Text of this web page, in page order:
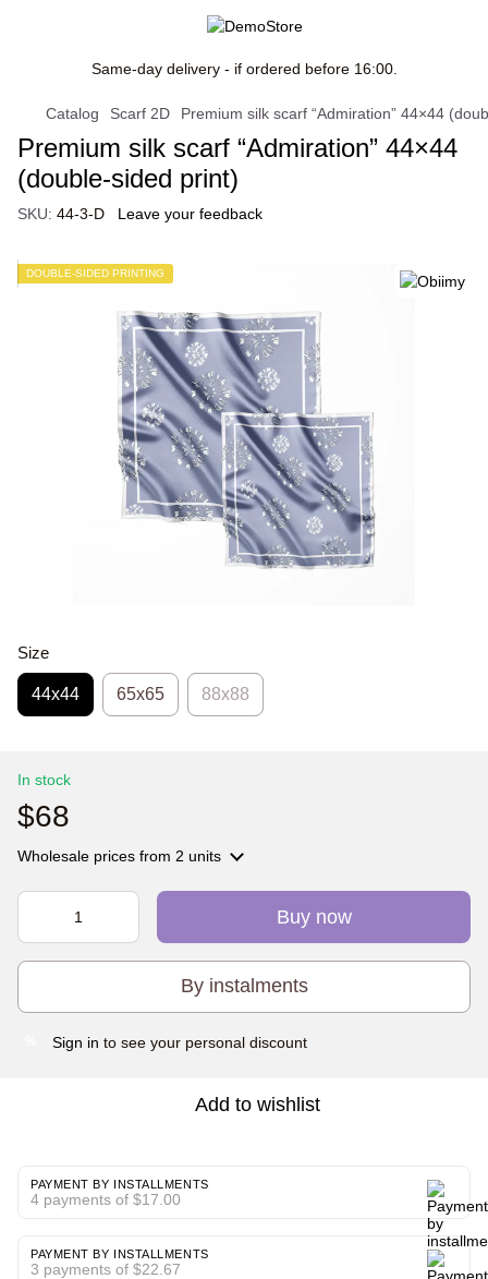
Same-day delivery - if ordered before 16:00.
Catalog Scarf 2D Premium silk scarf “Admiration” 44×44
Premium silk scarf “Admiration” 44×44
(double-sided print)
SKU: 44-3-D Leave your feedback
DOUBLE-SIDED PRINTING
Size
44х44 65x65 88x88
In stock
$68
Wholesale prices from 2 units
Buy now
By instalments
Sign in to see your personal discount
Add to wishlist
PAYMENT BY INSTALLMENTS
4 payments of $17.00
PAYMENT BY INSTALLMENTS
3 payments of $22.67